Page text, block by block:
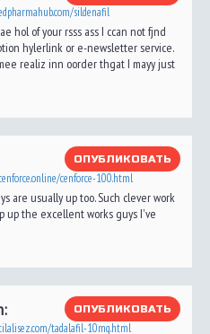
sildenafil
hol of your rsss ass I ccan not fjnd
hylerlink or e-newsletter service.
realiz inn oorder thgat I mayy just
cenforce-100.html
ОПУБЛИКОВАТЬ
are usually up too. Such clever work
up the excellent works guys I've
tadalafil-10mg.html
ОПУБЛИКОВАТЬ